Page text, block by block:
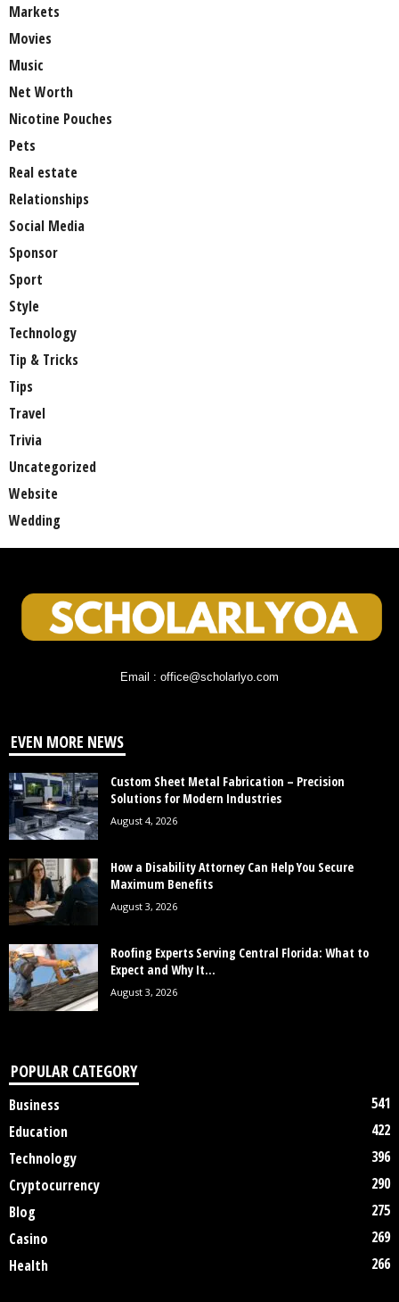
Markets
Movies
Music
Net Worth
Nicotine Pouches
Pets
Real estate
Relationships
Social Media
Sponsor
Sport
Style
Technology
Tip & Tricks
Tips
Travel
Trivia
Uncategorized
Website
Wedding
Email : office@scholarlyo.com
EVEN MORE NEWS
Custom Sheet Metal Fabrication – Precision
Solutions for Modern Industries
August 4, 2026
How a Disability Attorney Can Help You Secure
Maximum Benefits
August 3, 2026
Roofing Experts Serving Central Florida: What to
Expect and Why It...
August 3, 2026
POPULAR CATEGORY
Business
541
Education
422
Technology
396
Cryptocurrency
290
Blog
275
Casino
269
Health
266